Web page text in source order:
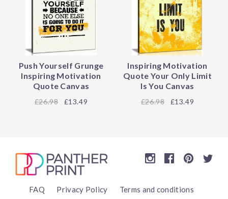
Push Yourself Grunge
Inspiring Motivation
Quote Canvas
26.98 £13.49
Inspiring Motivation
Quote Your Only Limit
Is You Canvas
26.98 £13.49
FAQ Privacy Policy
Terms and conditions